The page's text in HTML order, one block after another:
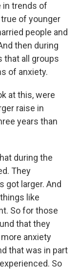
in trends of
of younger
people and
then during
that all groups
of anxiety.
at this, were
raise in
years than
during the
They
got larger. And
like
So for those
that they
anxiety
that was in part
So